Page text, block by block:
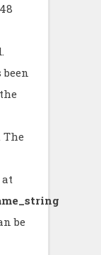
be